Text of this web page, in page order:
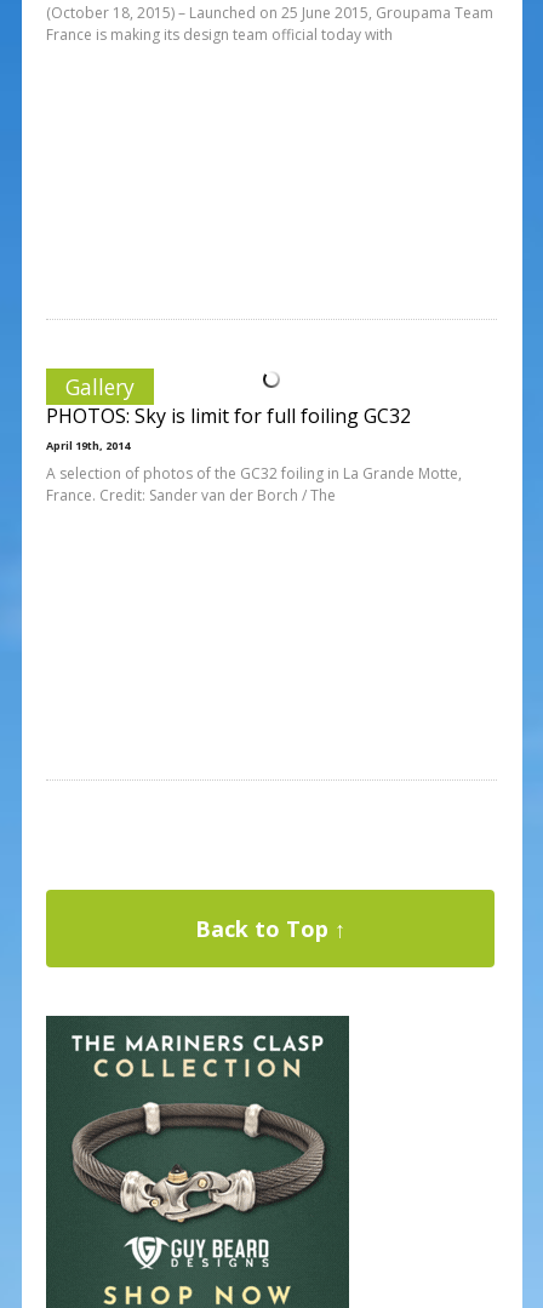
(October 18, 2015) – Launched on 25 June 2015, Groupama Team
France is making its design team official today with
Gallery
PHOTOS: Sky is limit for full foiling GC32
April 19th, 2014
A selection of photos of the GC32 foiling in La Grande Motte,
France. Credit: Sander van der Borch / The
Back to Top ↑